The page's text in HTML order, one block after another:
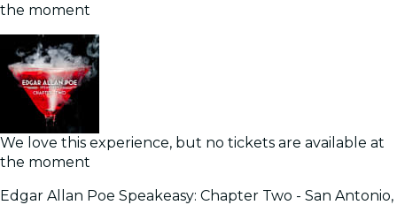
the moment
We love this experience, but no tickets are available at
the moment
Edgar Allan Poe Speakeasy: Chapter Two - San Antonio,